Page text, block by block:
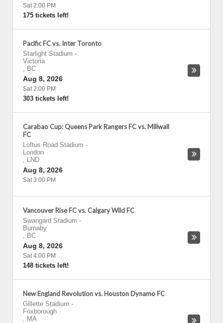
Sat 2:00 PM
175 tickets left!
Pacific FC vs. Inter Toronto
Starlight Stadium -
Victoria
, BC
Aug 8, 2026
Sat 2:00 PM
303 tickets left!
Carabao Cup: Queens Park Rangers FC vs. Millwall
FC
Loftus Road Stadium -
London
, LND
Aug 8, 2026
Sat 3:00 PM
Vancouver Rise FC vs. Calgary Wild FC
Swangard Stadium -
Burnaby
, BC
Aug 8, 2026
Sat 4:00 PM
148 tickets left!
New England Revolution vs. Houston Dynamo FC
Gillette Stadium -
Foxborough
, MA